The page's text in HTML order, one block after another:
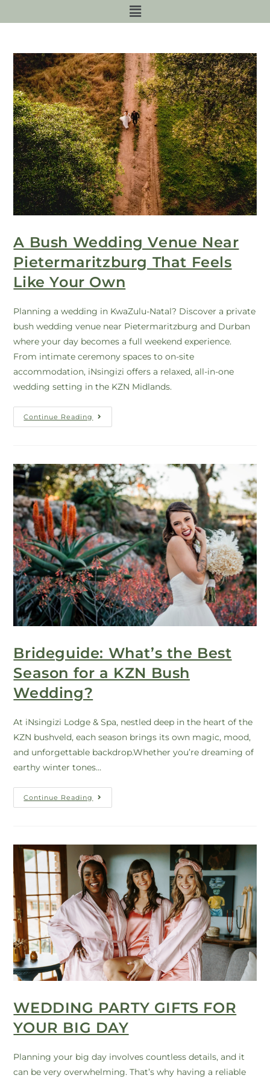
A Bush Wedding Venue Near
Pietermaritzburg That Feels
Like Your Own
Planning a wedding in KwaZulu-Natal? Discover a private
bush wedding venue near Pietermaritzburg and Durban
where your day becomes a full weekend experience.
From intimate ceremony spaces to on-site
accommodation, iNsingizi offers a relaxed, all-in-one
wedding setting in the KZN Midlands.
Continue Reading
Brideguide: What’s the Best
Season for a KZN Bush
Wedding?
At iNsingizi Lodge & Spa, nestled deep in the heart of the
KZN bushveld, each season brings its own magic, mood,
and unforgettable backdrop.Whether you’re dreaming of
earthy winter tones…
Continue Reading
WEDDING PARTY GIFTS FOR
YOUR BIG DAY
Planning your big day involves countless details, and it
can be very overwhelming. That’s why having a reliable